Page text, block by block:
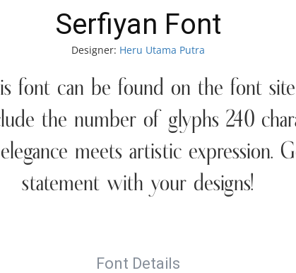
Serfiyan Font
Designer: Heru Utama Putra
font can be found on the font
the number of glyphs 240
meets artistic expression.
statement with your designs!
Font Details